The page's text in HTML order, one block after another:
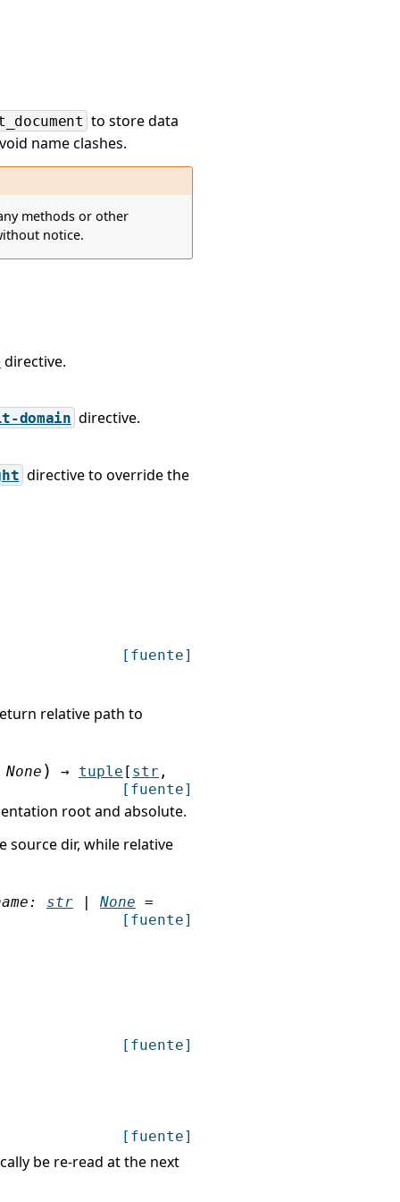
to store data
name clashes.
methods or other
notice.
directive.
domain directive.
directive to override the
[fuente]
relative path to
None ) → tuple [ str ,
[fuente]
root and absolute.
source dir, while relative
: str | None =
[fuente]
[fuente]
[fuente]
be re-read at the next